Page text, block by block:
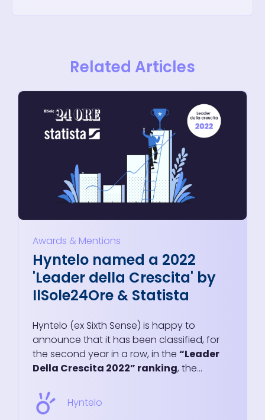
Related Articles
Awards & Mentions
Hyntelo named a 2022
'Leader della Crescita' by
IlSole24Ore & Statista
Hyntelo (ex Sixth Sense) is happy to
announce that it has been classified, for
the second year in a row, in the “Leader
Della Crescita 2022” ranking, the...
Hyntelo